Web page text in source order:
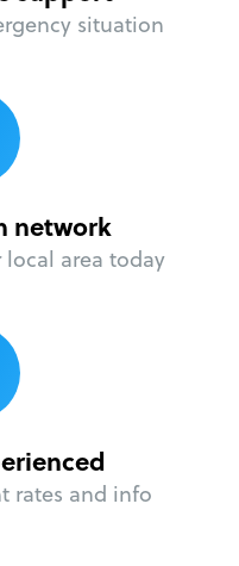
situation
network
area today
rates and info